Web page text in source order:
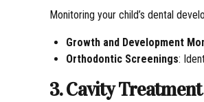
Monitoring your child’s dental
Growth and Development
Orthodontic Screenings:
3. Cavity